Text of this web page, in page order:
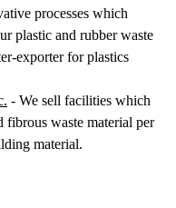
processes which
plastic and rubber waste
exporter for plastics
- We sell facilities which
fibrous waste material per
material.